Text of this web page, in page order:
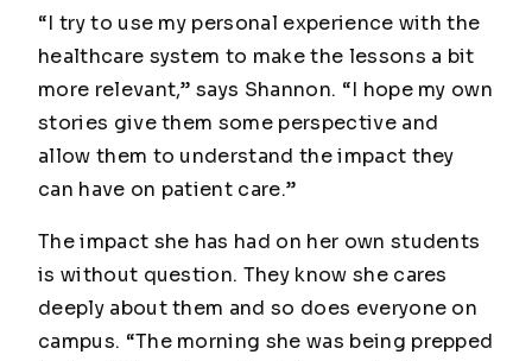
“I try to use my personal experience with the
healthcare system to make the lessons a bit
more relevant,” says Shannon. “I hope my own
stories give them some perspective and
allow them to understand the impact they
can have on patient care.”
The impact she has had on her own students
is without question. They know she cares
deeply about them and so does everyone on
campus. “The morning she was being prepped